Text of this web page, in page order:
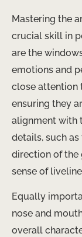
Mastering the
crucial skill in
are the
emotions and
close attention
ensuring they
alignment with
details, such
direction of the
sense of
Equally
nose and
overall